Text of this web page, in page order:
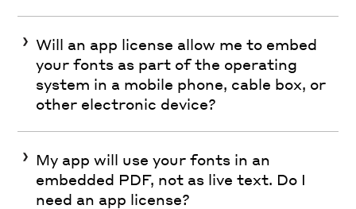
Will an app license allow me to embed
your fonts as part of the operating
system in a mobile phone, cable box, or
other electronic device?
My app will use your fonts in an
embedded PDF, not as live text. Do I
need an app license?